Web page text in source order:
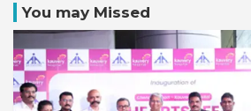
You may Missed